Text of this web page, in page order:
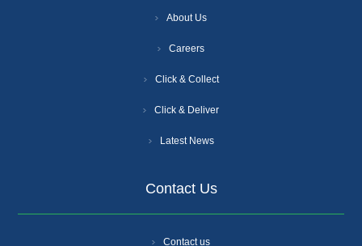
About Us
Careers
Click & Collect
Click & Deliver
Latest News
Contact Us
Contact us